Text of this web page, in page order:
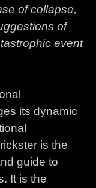
of collapse,
of
event
its dynamic
is the
guide to
It is the